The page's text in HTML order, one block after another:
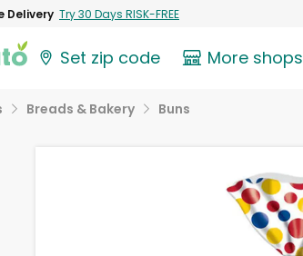
Delivery Try 30 Days RISK-FREE
Set zip code More shops
Breads & Bakery Buns